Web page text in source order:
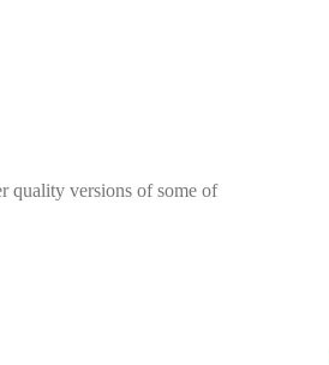
quality versions of some of